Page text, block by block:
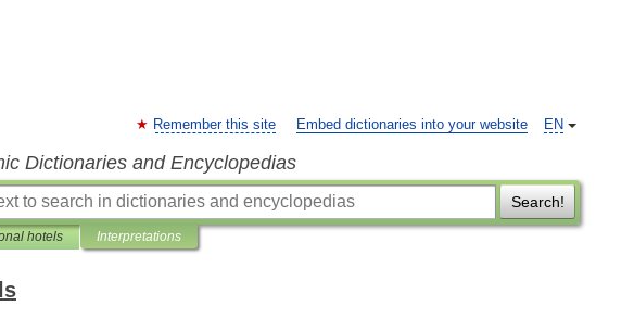
EN
Remember this site Embed dictionaries into your website
Dictionaries and Encyclopedias
Search!
hotels Interpretations